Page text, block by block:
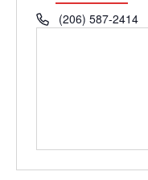
Phone(206) 587-2414